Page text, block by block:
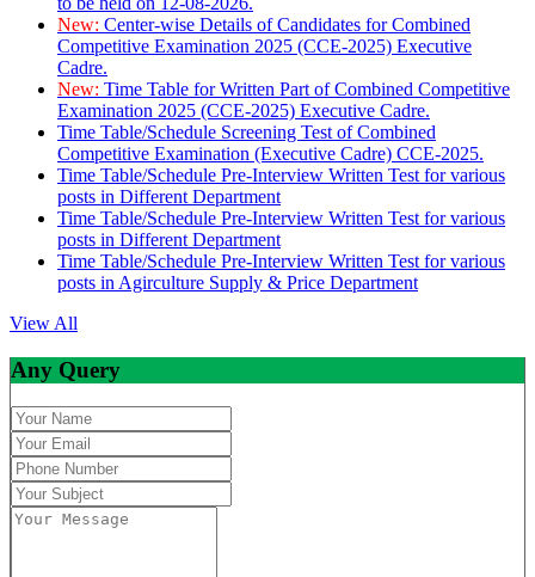
New: Center-wise Details of Candidates for Combined
Competitive Examination 2025 (CCE-2025) Executive
Cadre.
New: Time Table for Written Part of Combined Competitive
Examination 2025 (CCE-2025) Executive Cadre.
Time Table/Schedule Screening Test of Combined
Competitive Examination (Executive Cadre) CCE-2025.
Time Table/Schedule Pre-Interview Written Test for various
posts in Different Department
Time Table/Schedule Pre-Interview Written Test for various
posts in Different Department
Time Table/Schedule Pre-Interview Written Test for various
posts in Agirculture Supply & Price Department
View All
Any Query